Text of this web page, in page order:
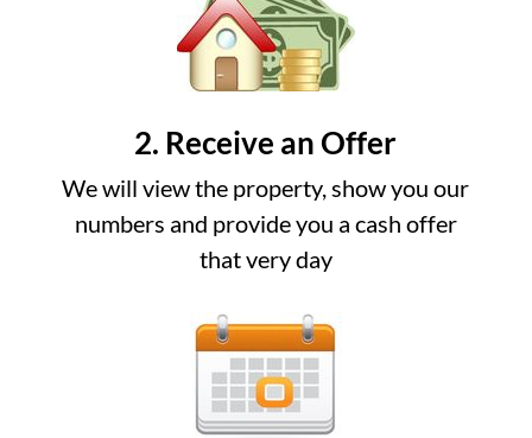
2. Receive an Offer
We will view the property, show you our
numbers and provide you a cash offer
that very day